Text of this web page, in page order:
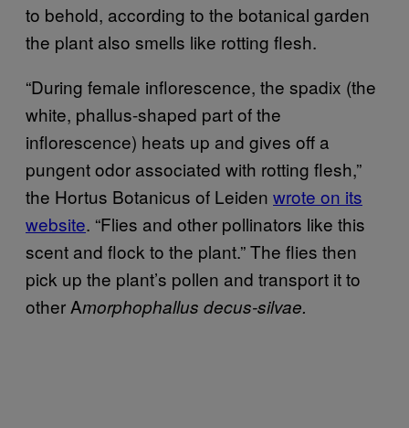
to behold, according to the botanical garden
the plant also smells like rotting flesh.
“During female inflorescence, the spadix (the
white, phallus-shaped part of the
inflorescence) heats up and gives off a
pungent odor associated with rotting flesh,”
the Hortus Botanicus of Leiden wrote on its
website. “Flies and other pollinators like this
scent and flock to the plant.” The flies then
pick up the plant’s pollen and transport it to
other Amorphophallus decus-silvae.